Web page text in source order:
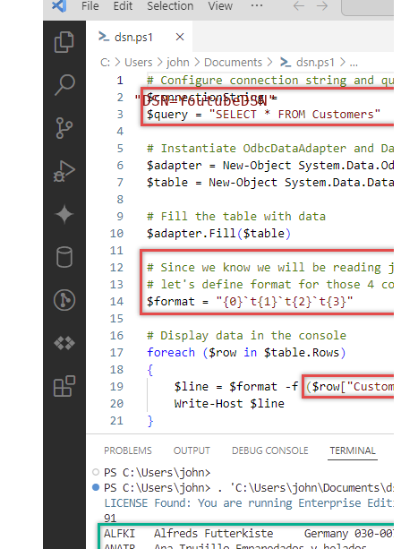
"DSN=YoutubeDSN"